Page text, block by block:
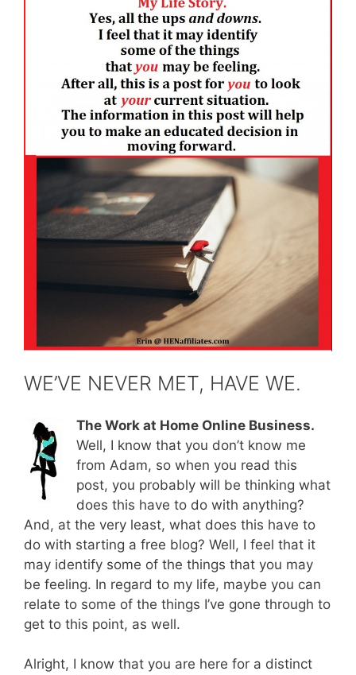
WE’VE NEVER MET, HAVE WE.
The Work at Home Online Business.
Well, I know that you don’t know me
from Adam, so when you read this
post, you probably will be thinking what
does this have to do with anything?
And, at the very least, what does this have to
do with starting a free blog? Well, I feel that it
may identify some of the things that you may
be feeling. In regard to my life, maybe you can
relate to some of the things I’ve gone through to
get to this point, as well.
Alright, I know that you are here for a distinct